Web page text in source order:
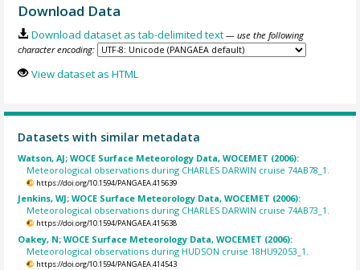
Download Data
Download dataset as tab-delimited text — use the following
character encoding:
View dataset as HTML
Datasets with similar metadata
Watson, AJ; WOCE Surface Meteorology Data, WOCEMET (2006):
Meteorological observations during CHARLES DARWIN cruise 74AB78_1.
https://doi.org/10.1594/PANGAEA.415639
Jenkins, WJ; WOCE Surface Meteorology Data, WOCEMET (2006):
Meteorological observations during CHARLES DARWIN cruise 74AB73_1.
https://doi.org/10.1594/PANGAEA.415638
Oakey, N; WOCE Surface Meteorology Data, WOCEMET (2006):
Meteorological observations during HUDSON cruise 18HU92053_1.
https://doi.org/10.1594/PANGAEA.414543